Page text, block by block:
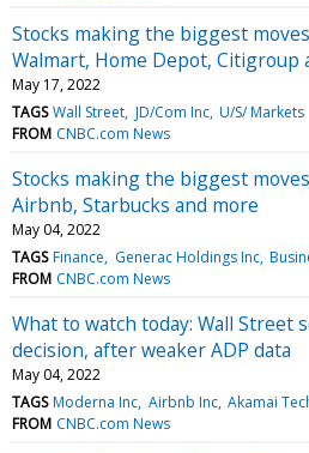
Stocks making the biggest
Walmart, Home Depot, Citigroup
May 17, 2022
TAGS Wall Street JD/Com Inc U/S/ Markets
FROM CNBC.com News
Stocks making the biggest
Airbnb, Starbucks and more
May 04, 2022
TAGS Finance Generac Holdings Inc
FROM CNBC.com News
What to watch today: Wall Street
decision, after weaker ADP data
May 04, 2022
TAGS Moderna Inc Airbnb Inc Akamai
FROM CNBC.com News